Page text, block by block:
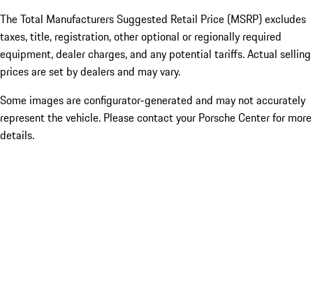
The Total Manufacturers Suggested Retail Price (MSRP) excludes
taxes, title, registration, other optional or regionally required
equipment, dealer charges, and any potential tariffs. Actual selling
prices are set by dealers and may vary.
Some images are configurator-generated and may not accurately
represent the vehicle. Please contact your Porsche Center for more
details.